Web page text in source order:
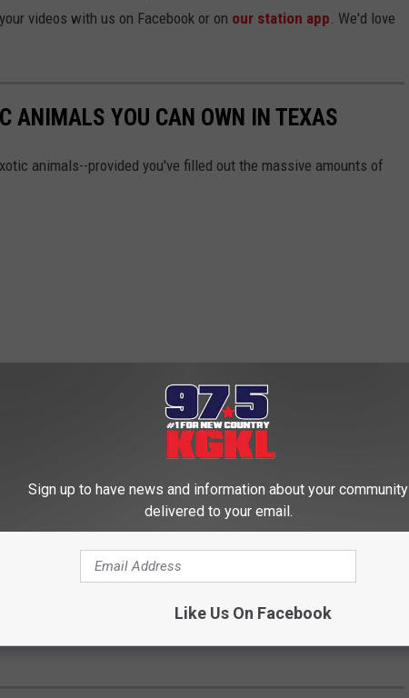
videos with us on Facebook or on our station app. We'd love
ANIMALS YOU CAN OWN IN TEXAS
animals--provided you've filled out the massive amounts of
Sign up to have news and information about your community
delivered to your email.
Like Us On Facebook